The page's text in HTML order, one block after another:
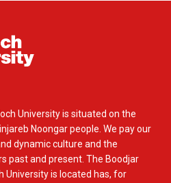
University is situated on the
Noongar people. We pay our
dynamic culture and the
past and present. The Boodjar
University is located has, for